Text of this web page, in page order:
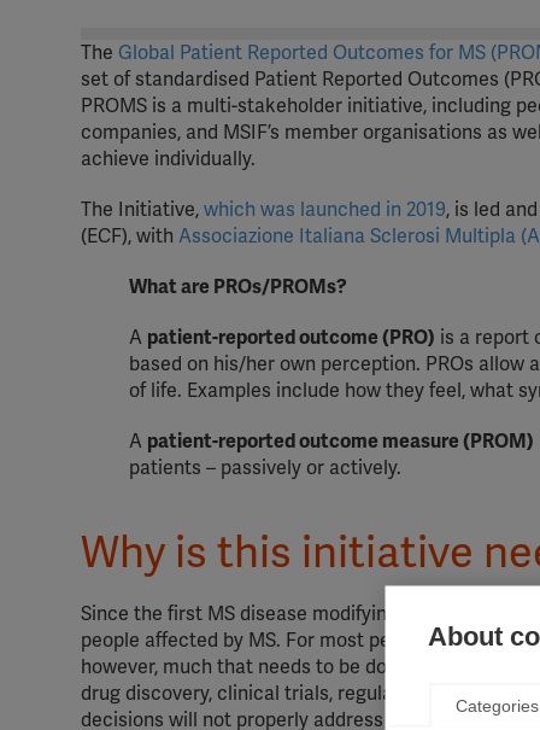
The Global Patient Reported Outcomes for MS
set of standardised Patient Reported Outcomes
PROMS is a multi-stakeholder initiative, including
companies, and MSIF’s member organisations as
achieve individually.
The Initiative, which was launched in 2019, is led
(ECF), with Associazione Italiana Sclerosi Multipla
What are PROs/PROMs?
A patient-reported outcome (PRO) is a report
based on his/her own perception. PROs
of life. Examples include how they feel, what
A patient-reported outcome measure (PROM)
patients – passively or actively.
Why is this initiative
Since the first MS disease modifying therapy
people affected by MS. For most people who can
however, much that needs to be done to ensure
drug discovery, clinical trials, regulation and
decisions will not properly address the actual lives
About
Categories